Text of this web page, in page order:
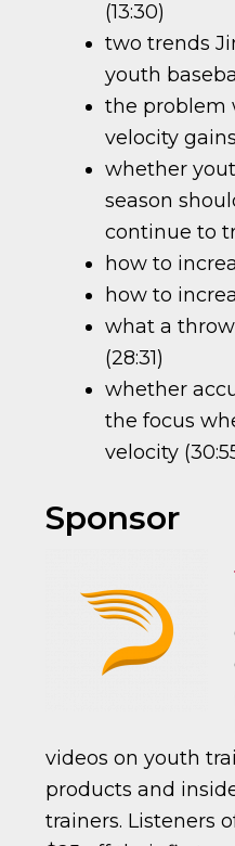
(13:30)
two trends
youth
the problem
velocity gains
whether
season
continue to
how to
how to
what a
(28:31)
whether
the focus
velocity
Sponsor
videos on youth
products and
trainers. Listeners